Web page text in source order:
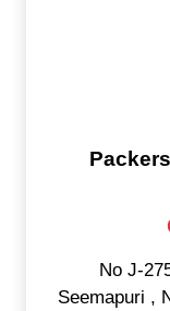
No J-
Seemapuri ,